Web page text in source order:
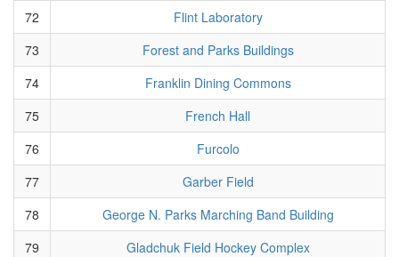
72
Flint Laboratory
73
Forest and Parks Buildings
74
Franklin Dining Commons
75
French Hall
76
Furcolo
77
Garber Field
78
George N. Parks Marching Band Building
79
Gladchuk Field Hockey Complex